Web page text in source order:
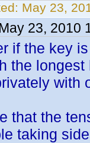
May 23,
23, 2010
if the key
the
with
that the
taking